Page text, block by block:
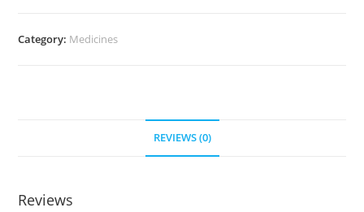
Category: Medicines
REVIEWS (0)
Reviews